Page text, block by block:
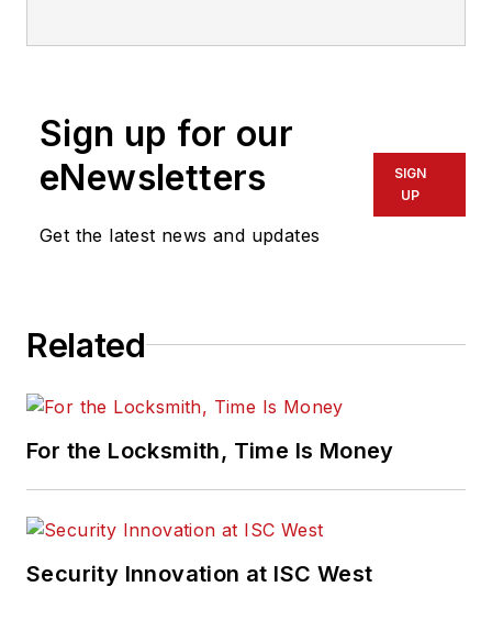
Sign up for our
eNewsletters
Get the latest news and updates
SIGN
UP
Related
For the Locksmith, Time Is Money
Security Innovation at ISC West